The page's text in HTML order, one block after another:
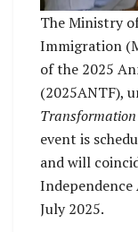
The Ministry
Immigration
of the 2025
(2025ANTF),
event is
and will
July 2025.